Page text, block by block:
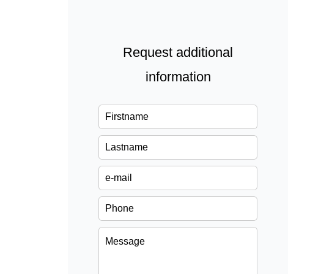
Request additional
information